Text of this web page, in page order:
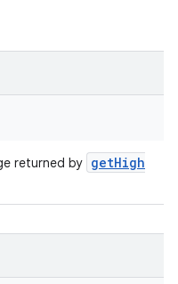
returned by getHigh